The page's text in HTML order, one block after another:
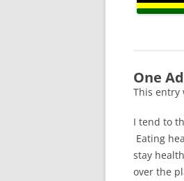
One
This entry
I tend to
Eating
stay
over the